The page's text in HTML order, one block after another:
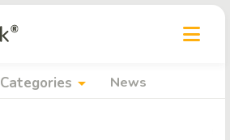
Categories arrow_drop_down News